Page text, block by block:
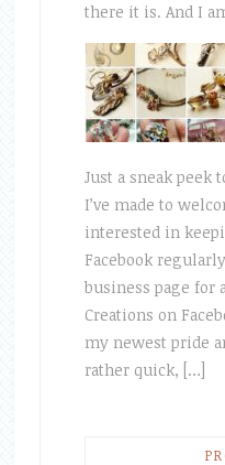
there it is. And I
Just a sneak peek
I’ve made to
interested in
Facebook
business page for
Creations on
my newest pride
rather quick, […]